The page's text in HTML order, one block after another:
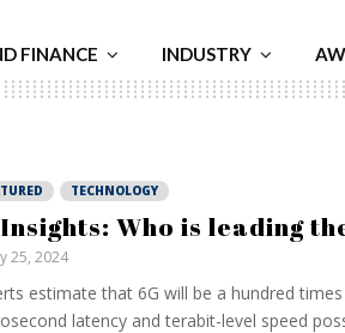
FINANCE INDUSTRY
TECHNOLOGY
Who is leading
25, 2024
estimate that 6G will be a hundred
latency and terabit-level speed